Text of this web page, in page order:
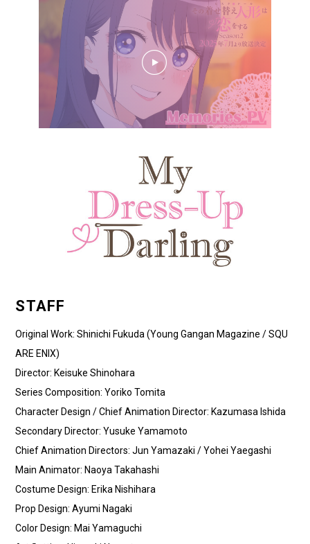
STAFF
Original Work: Shinichi Fukuda (Young Gangan Magazine / SQU
ARE ENIX)
Director: Keisuke Shinohara
Series Composition: Yoriko Tomita
Character Design / Chief Animation Director: Kazumasa Ishida
Secondary Director: Yusuke Yamamoto
Chief Animation Directors: Jun Yamazaki / Yohei Yaegashi
Main Animator: Naoya Takahashi
Costume Design: Erika Nishihara
Prop Design: Ayumi Nagaki
Color Design: Mai Yamaguchi